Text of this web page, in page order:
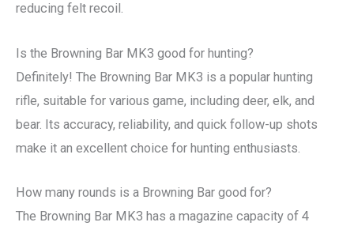
reducing felt recoil.
Is the Browning Bar MK3 good for hunting?
Definitely! The Browning Bar MK3 is a popular hunting
rifle, suitable for various game, including deer, elk, and
bear. Its accuracy, reliability, and quick follow-up shots
make it an excellent choice for hunting enthusiasts.
How many rounds is a Browning Bar good for?
The Browning Bar MK3 has a magazine capacity of 4